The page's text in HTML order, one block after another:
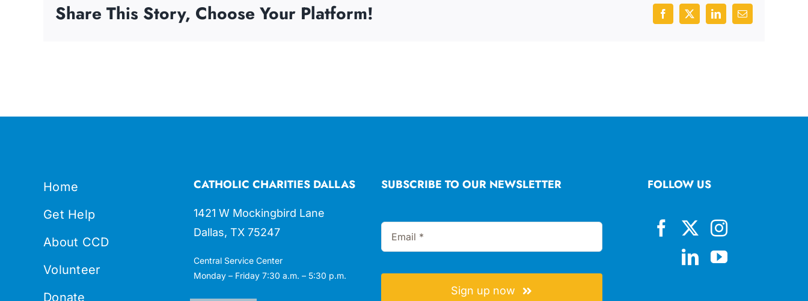
Share This Story, Choose Your Platform! Facebook
X LinkedInEmail
Home
Get Help
About CCD
Volunteer
Donate
CATHOLIC CHARITIES DALLAS
1421 W Mockingbird Lane
Dallas, TX 75247
Central Service Center
Monday – Friday 7:30 a.m. – 5:30 p.m.
SUBSCRIBE TO OUR NEWSLETTER
Sign up now
FOLLOW US